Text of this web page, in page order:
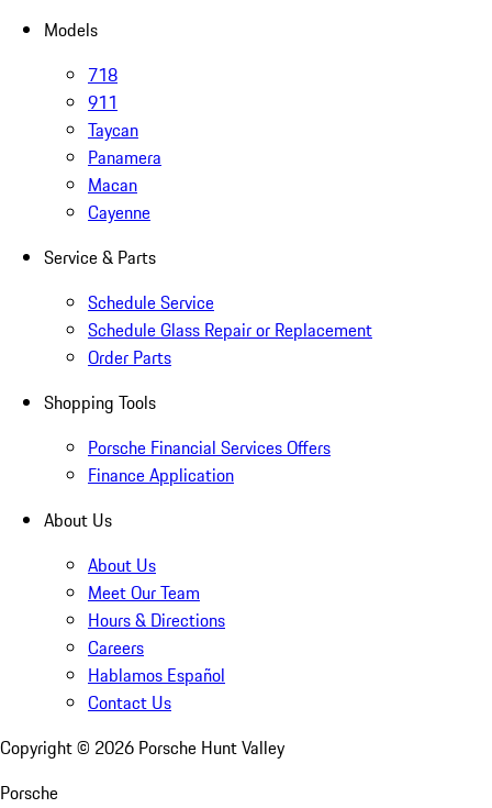
Models
718
911
Taycan
Panamera
Macan
Cayenne
Service & Parts
Schedule Service
Schedule Glass Repair or Replacement
Order Parts
Shopping Tools
Porsche Financial Services Offers
Finance Application
About Us
About Us
Meet Our Team
Hours & Directions
Careers
Hablamos Español
Contact Us
Copyright © 2026 Porsche Hunt Valley
Porsche